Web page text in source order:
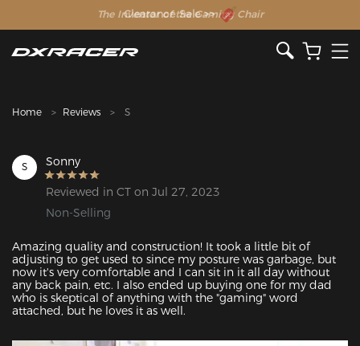
The Inventor of the Gaming Chair
Clearance Sale >>
Home Reviews S
S Sonny
Reviewed in CT on Jul 27, 2023
Non-Selling
Amazing quality and construction! It took a little bit of
adjusting to get used to since my posture was garbage, but
now it's very comfortable and I can sit in it all day without
any back pain, etc. I also ended up buying one for my dad
who is skeptical of anything with the "gaming" word
attached, but he loves it as well.